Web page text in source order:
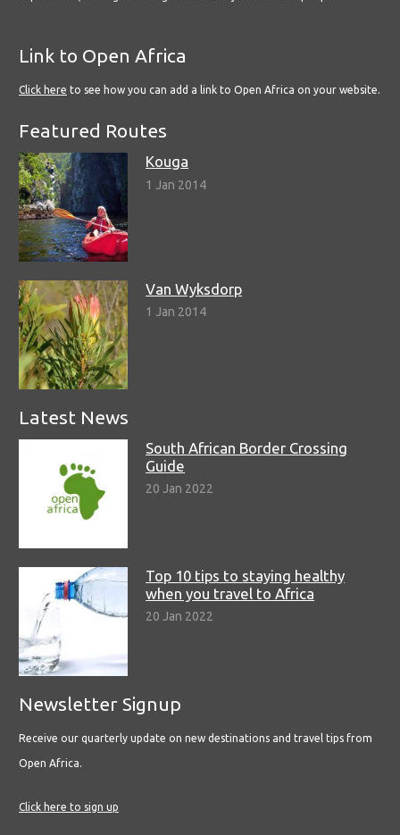
Link to Open Africa
Click here to see how you can add a link to Open Africa on your website.
Featured Routes
Kouga
1 Jan 2014
Van Wyksdorp
1 Jan 2014
Latest News
South African Border Crossing
Guide
20 Jan 2022
Top 10 tips to staying healthy
when you travel to Africa
20 Jan 2022
Newsletter Signup
Receive our quarterly update on new destinations and travel tips from
Open Africa.
Click here to sign up